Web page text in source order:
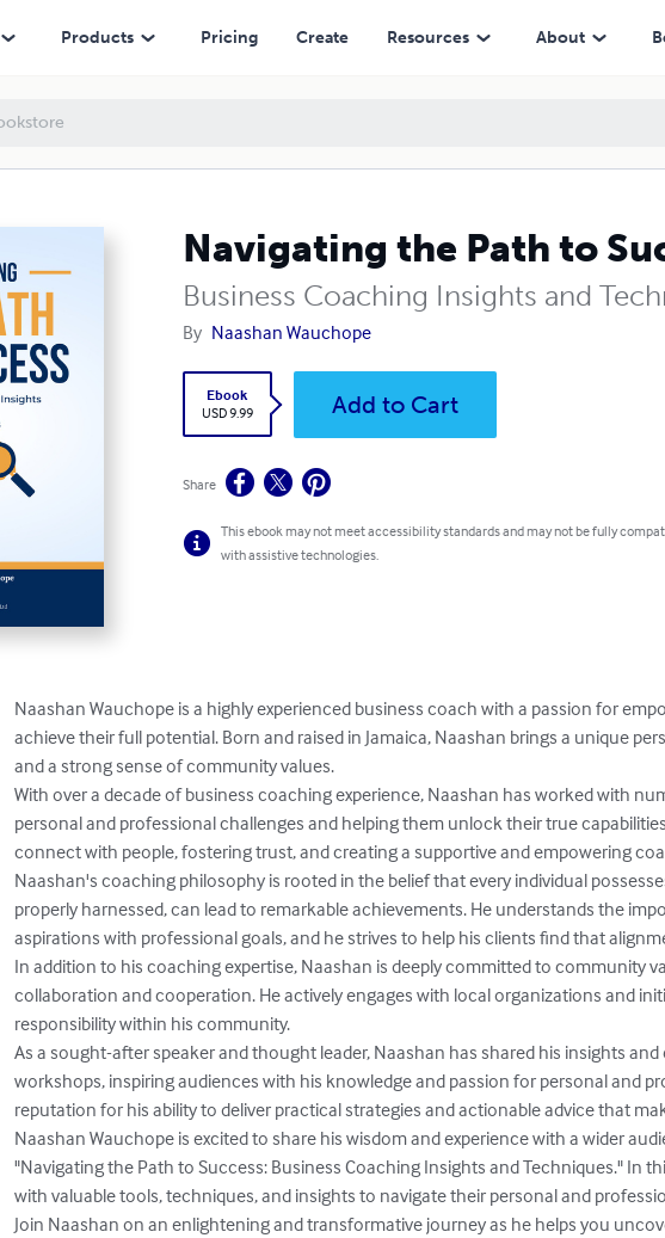
Products Pricing Create Resources About
Navigating the Path to
Business Coaching Insights and
By Naashan Wauchope
Ebook
USD 9.99
Add to Cart
Share
This ebook may not meet accessibility standards and may not be fully
with assistive technologies.
Naashan Wauchope is a highly experienced business coach with a passion for
achieve their full potential. Born and raised in Jamaica, Naashan brings a unique
and a strong sense of community values.
With over a decade of business coaching experience, Naashan has worked with
personal and professional challenges and helping them unlock their true
connect with people, fostering trust, and creating a supportive and empowering
Naashan's coaching philosophy is rooted in the belief that every individual
properly harnessed, can lead to remarkable achievements. He understands the
aspirations with professional goals, and he strives to help his clients find that
In addition to his coaching expertise, Naashan is deeply committed to community
collaboration and cooperation. He actively engages with local organizations and
responsibility within his community.
As a sought-after speaker and thought leader, Naashan has shared his insights
workshops, inspiring audiences with his knowledge and passion for personal and
reputation for his ability to deliver practical strategies and actionable advice that
Naashan Wauchope is excited to share his wisdom and experience with a wider
"Navigating the Path to Success: Business Coaching Insights and Techniques." In
with valuable tools, techniques, and insights to navigate their personal and
Join Naashan on an enlightening and transformative journey as he helps you